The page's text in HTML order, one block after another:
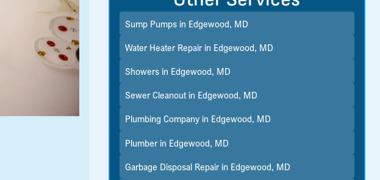
Sump Pumps in Edgewood, MD
Water Heater Repair in Edgewood, MD
Showers in Edgewood, MD
Sewer Cleanout in Edgewood, MD
Plumbing Company in Edgewood, MD
Plumber in Edgewood, MD
Garbage Disposal Repair in Edgewood, MD